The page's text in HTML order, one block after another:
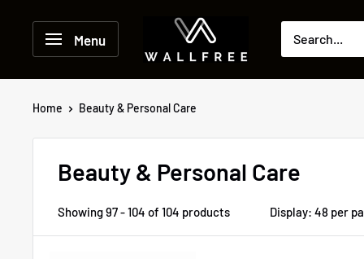
content
Menu
Home Beauty & Personal Care
Beauty & Personal Care
Showing 97 - 104 of 104 products Display: 48 per